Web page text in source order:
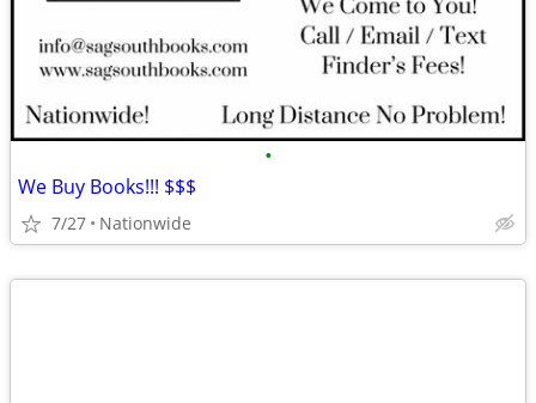
•
We Buy Books!!! $$$
7/27 Nationwide